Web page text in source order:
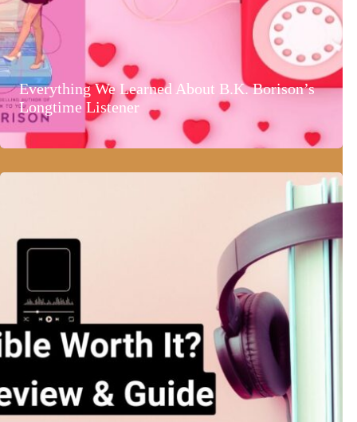
Everything We Learned About B.K. Borison’s
Longtime Listener